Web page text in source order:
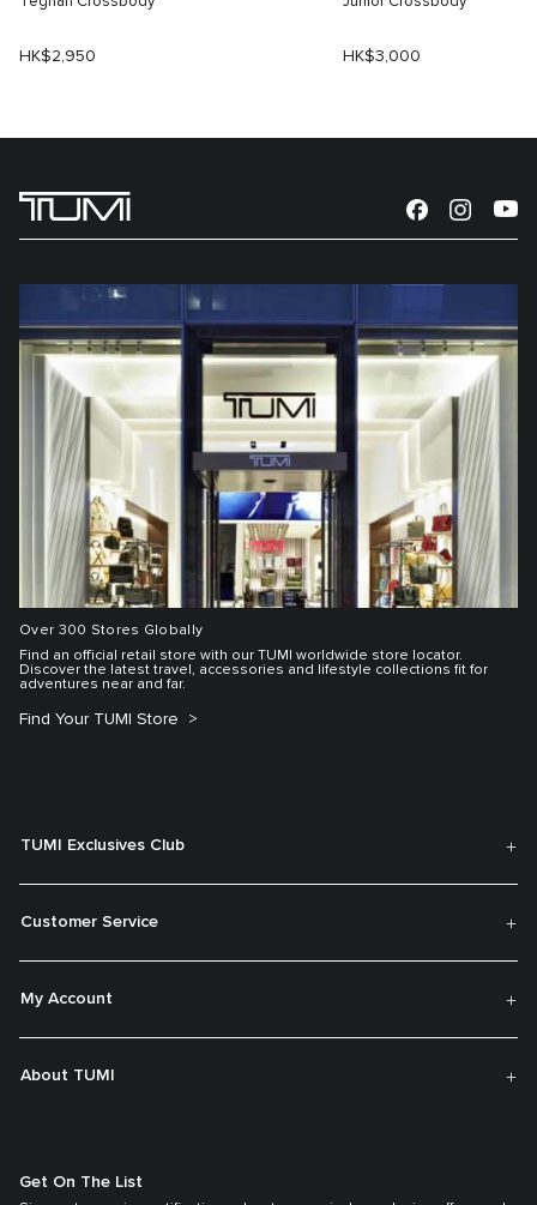
HK$2,950 HK$3,000
Over 300 Stores Globally
Find an official retail store with our TUMI worldwide store locator.
Discover the latest travel, accessories and lifestyle collections fit for
adventures near and far.
Find Your TUMI Store
TUMI Exclusives Club
Customer Service
My Account
About TUMI
Get On The List